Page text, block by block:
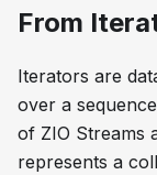
From
Iterators are
over a
of ZIO Streams
represents a